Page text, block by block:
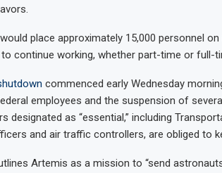
place approximately 15,000 personnel
continue working, whether part-time or full-
commenced early Wednesday
employees and the suspension of
designated as “essential,” including
and air traffic controllers, are obliged to
Artemis as a mission to “send